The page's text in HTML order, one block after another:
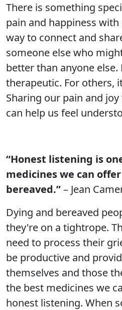
There is something
pain and happiness
way to connect and
someone else who
better than anyone else.
therapeutic. For others,
Sharing our pain and
can help us feel
“Honest listening is
medicines we can
bereaved.”– Jean
Dying and bereaved
they're on a tightrope.
need to process their
be productive and
themselves and those
the best medicines we
honest listening. When